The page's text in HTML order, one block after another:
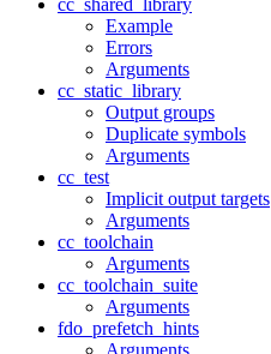
cc_shared_library
Example
Errors
Arguments
cc_static_library
Output groups
Duplicate symbols
Arguments
cc_test
Implicit output targets
Arguments
cc_toolchain
Arguments
cc_toolchain_suite
Arguments
fdo_prefetch_hints